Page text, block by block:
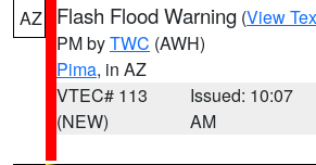
AZ Flash Flood Warning (View
PM byTWC (AWH)
Pima, in AZ
VTEC# 113
(NEW)
Issued: 10:07
AM